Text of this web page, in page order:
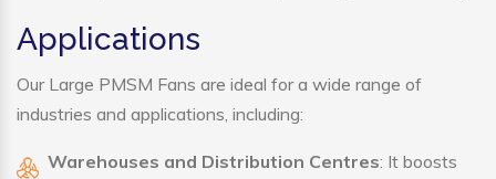
Applications
Our Large PMSM Fans are ideal for a wide range of
industries and applications, including:
Warehouses and Distribution Centres: It boosts